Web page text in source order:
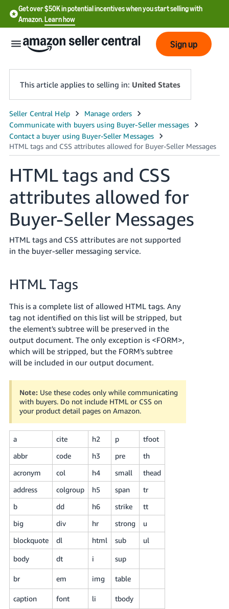
Get over $50K in potential incentives when you start selling with
Amazon.Learn how
English
English
- US
中
文
-
CN
한
국
어
-
Français
- FR
Italiano
- IT
हिंदी
ไทย
- TH
தமிழ்
Tiếng
Việt -
VN
Deutsch
Português
- BR
文
Log
Sign
Sign up
This article applies to selling in: United States
HTML tags and CSS
attributes allowed for
Buyer-Seller Messages
HTML tags and CSS attributes are not supported
in the buyer-seller messaging service.
HTML Tags
This is a complete list of allowed HTML tags. Any
tag not identified on this list will be stripped, but
the element's subtree will be preserved in the
output document. The only exception is <FORM>,
which will be stripped, but the FORM's subtree
will be included in our output document.
Note: Use these codes only while communicating
with buyers. Do not include HTML or CSS on
your product detail pages on Amazon.
a cite h2 p
tfoot
abbr
code h3 pre
th
acronym
col h4 small
thead
address
colgroup h5 span
tr
b
dd h6 strike
tt
big
div hr strong
u
blockquote
dl html sub ul
body dt i sup
br em img table
caption font li tbody